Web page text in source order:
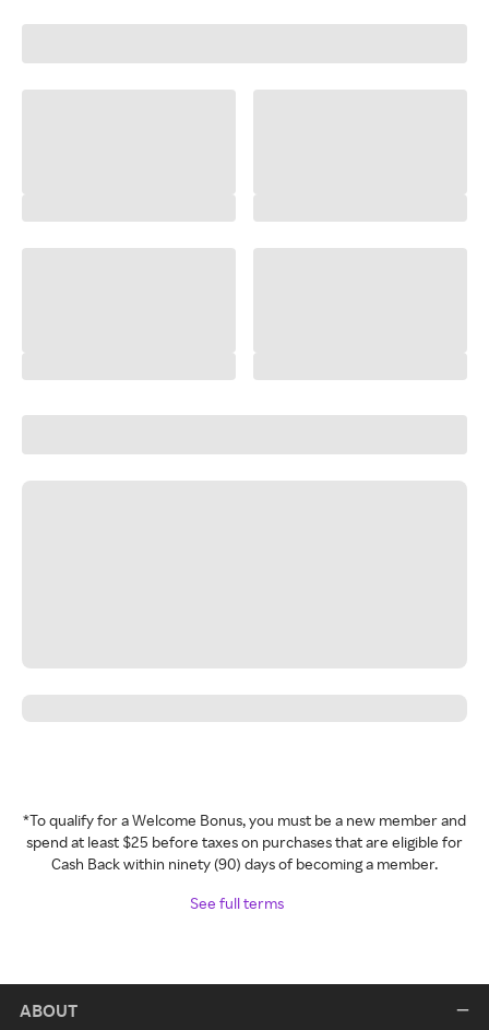
*To qualify for a Welcome Bonus, you must be a new member and
spend at least $25 before taxes on purchases that are eligible for
Cash Back within ninety (90) days of becoming a member.
See full terms
ABOUT